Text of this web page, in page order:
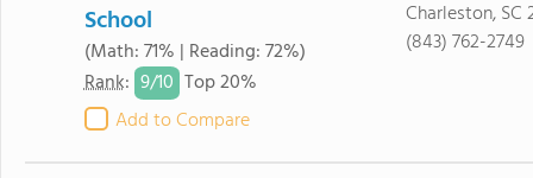
School
(Math: 71% | Reading: 72%)
Rank: 9/10 Top 20%
Add to Compare
Charleston, SC
(843) 762-2749